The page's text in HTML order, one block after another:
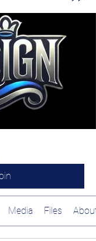
Media Files About